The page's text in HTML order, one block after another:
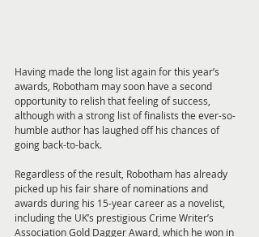
Having made the long list again for this year’s
awards, Robotham may soon have a second
opportunity to relish that feeling of success,
although with a strong list of finalists the ever-so-
humble author has laughed off his chances of
going back-to-back.
Regardless of the result, Robotham has already
picked up his fair share of nominations and
awards during his 15-year career as a novelist,
including the UK’s prestigious Crime Writer’s
Association Gold Dagger Award, which he won in